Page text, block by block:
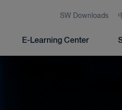
SW Downloads
E-Learning Center